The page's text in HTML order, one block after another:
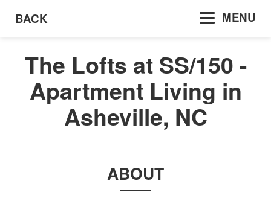
BACK MENU
The Lofts at SS/150 -
Apartment Living in
Asheville, NC
ABOUT